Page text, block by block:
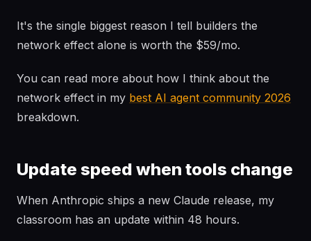
It's the single biggest reason I tell builders the
network effect alone is worth the $59/mo.
You can read more about how I think about the
network effect in my best AI agent community 2026
breakdown.
Update speed when tools change
When Anthropic ships a new Claude release, my
classroom has an update within 48 hours.